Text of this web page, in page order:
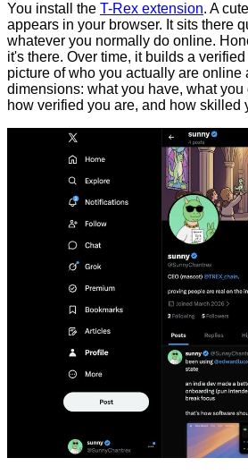
You install the T-Rex extension. A
appears in your browser. It sits there
whatever you normally do online.
it's there. Over time, it builds a
picture of who you actually are online
dimensions: what you have, what
how verified you are, and how skilled